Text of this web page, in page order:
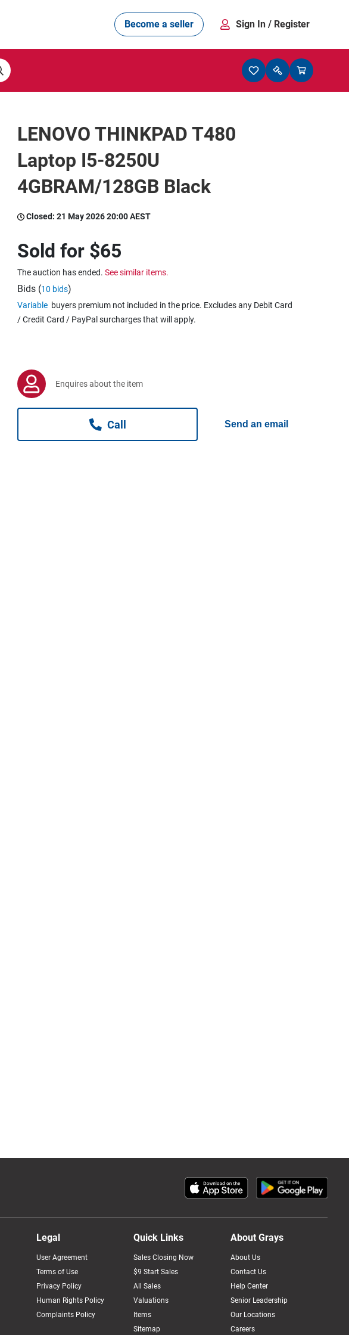
Become a seller Sign In / Register
LENOVO THINKPAD T480
Laptop I5-8250U
4GBRAM/128GB Black
Closed: 21 May 2026 20:00 AEST
Sold for $65
The auction has ended. See similar items.
Bids (10 bids)
Variable buyers premium not included in the price. Excludes any Debit Card
/ Credit Card / PayPal surcharges that will apply.
Enquires about the item
Call Send an email
Legal
User Agreement
Terms of Use
Privacy Policy
Human Rights Policy
Complaints Policy
Quick Links
Sales Closing Now
$9 Start Sales
All Sales
Valuations
Items
Sitemap
About Grays
About Us
Contact Us
Help Center
Senior Leadership
Our Locations
Careers